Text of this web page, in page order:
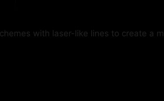
with laser-like lines to create a